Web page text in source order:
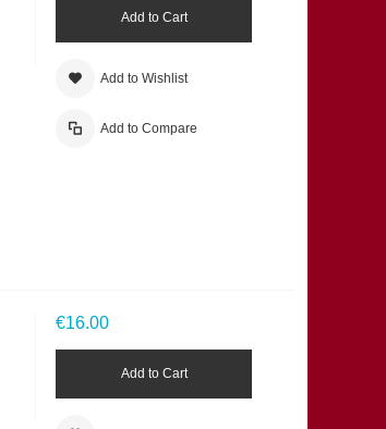
Add to Cart
Add to Wishlist
Add to Compare
€16.00
Add to Cart